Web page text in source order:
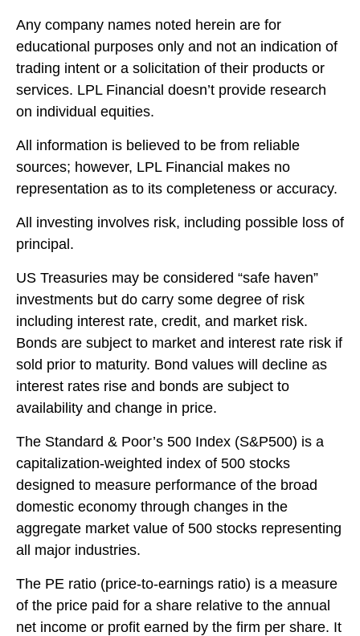
Any company names noted herein are for
educational purposes only and not an indication of
trading intent or a solicitation of their products or
services. LPL Financial doesn’t provide research
on individual equities.
All information is believed to be from reliable
sources; however, LPL Financial makes no
representation as to its completeness or accuracy.
All investing involves risk, including possible loss of
principal.
US Treasuries may be considered “safe haven”
investments but do carry some degree of risk
including interest rate, credit, and market risk.
Bonds are subject to market and interest rate risk if
sold prior to maturity. Bond values will decline as
interest rates rise and bonds are subject to
availability and change in price.
The Standard & Poor’s 500 Index (S&P500) is a
capitalization-weighted index of 500 stocks
designed to measure performance of the broad
domestic economy through changes in the
aggregate market value of 500 stocks representing
all major industries.
The PE ratio (price-to-earnings ratio) is a measure
of the price paid for a share relative to the annual
net income or profit earned by the firm per share. It